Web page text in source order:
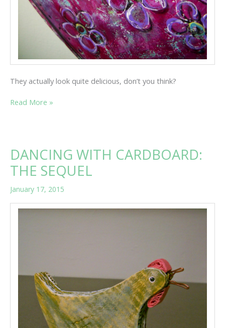
They actually look quite delicious, don’t you think?
TWO
COLD
AND
SNOWY
DAY
Read More »
DANCING WITH CARDBOARD:
THE SEQUEL
January 17, 2015